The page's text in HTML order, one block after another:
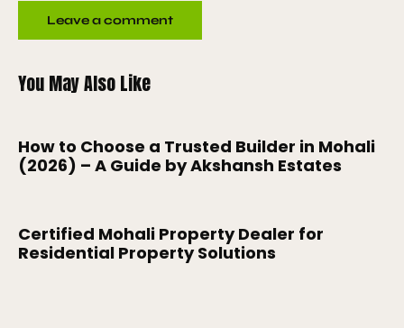
You May Also Like
How to Choose a Trusted Builder in Mohali
(2026) – A Guide by Akshansh Estates
Certified Mohali Property Dealer for
Residential Property Solutions